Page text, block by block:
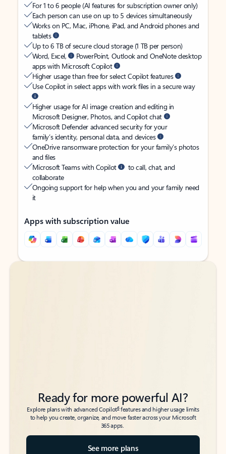
For 1 to 6 people (AI features for subscription owner only)
Each person can use on up to 5 devices simultaneously
Works on PC, Mac, iPhone, iPad, and Android phones and
tablets
Up to 6 TB of secure cloud storage (1 TB per person)
Word, Excel,
PowerPoint, Outlook and OneNote desktop
apps with Microsoft Copilot
Higher usage than free for select Copilot features
Use Copilot in select apps with work files in a secure way
Higher usage for AI image creation and editing in
Microsoft Designer, Photos, and Copilot chat
Microsoft Defender advanced security for your
family’s identity, personal data, and devices
OneDrive ransomware protection for your family’s photos
and files
Microsoft Teams with Copilot
to call, chat, and
collaborate
Ongoing support for help when you and your family need
it
Apps with subscription value
Back to tabs
Back to tabs
Ready for more powerful AI?
Explore plans with advanced Copilot6features and higher usage limits
to help you create, organize, and move faster across your Microsoft
365 apps.
See more plans